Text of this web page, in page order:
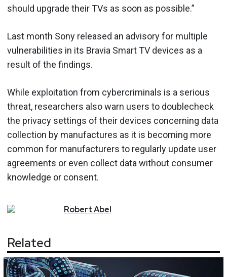
should upgrade their TVs as soon as possible.”
Last month Sony released an advisory for multiple
vulnerabilities in its Bravia Smart TV devices as a
result of the findings.
While exploitation from cybercriminals is a serious
threat, researchers also warn users to doublecheck
the privacy settings of their devices concerning data
collection by manufactures as it is becoming more
common for manufacturers to regularly update user
agreements or even collect data without consumer
knowledge or consent.
RobertAbel
Related